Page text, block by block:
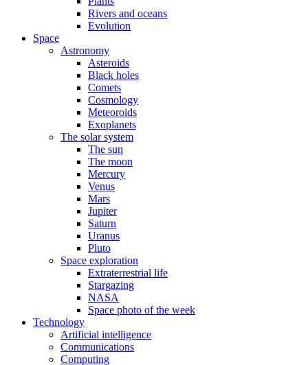
Rivers and oceans
Evolution
Space
Astronomy
Asteroids
Black holes
Comets
Cosmology
Meteoroids
Exoplanets
The solar system
The sun
The moon
Mercury
Venus
Mars
Jupiter
Saturn
Uranus
Pluto
Space exploration
Extraterrestrial life
Stargazing
NASA
Space photo of the week
Technology
Artificial intelligence
Communications
Computing